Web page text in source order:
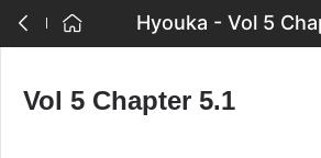
Hyouka - Vol 5
Vol 5 Chapter 5.1